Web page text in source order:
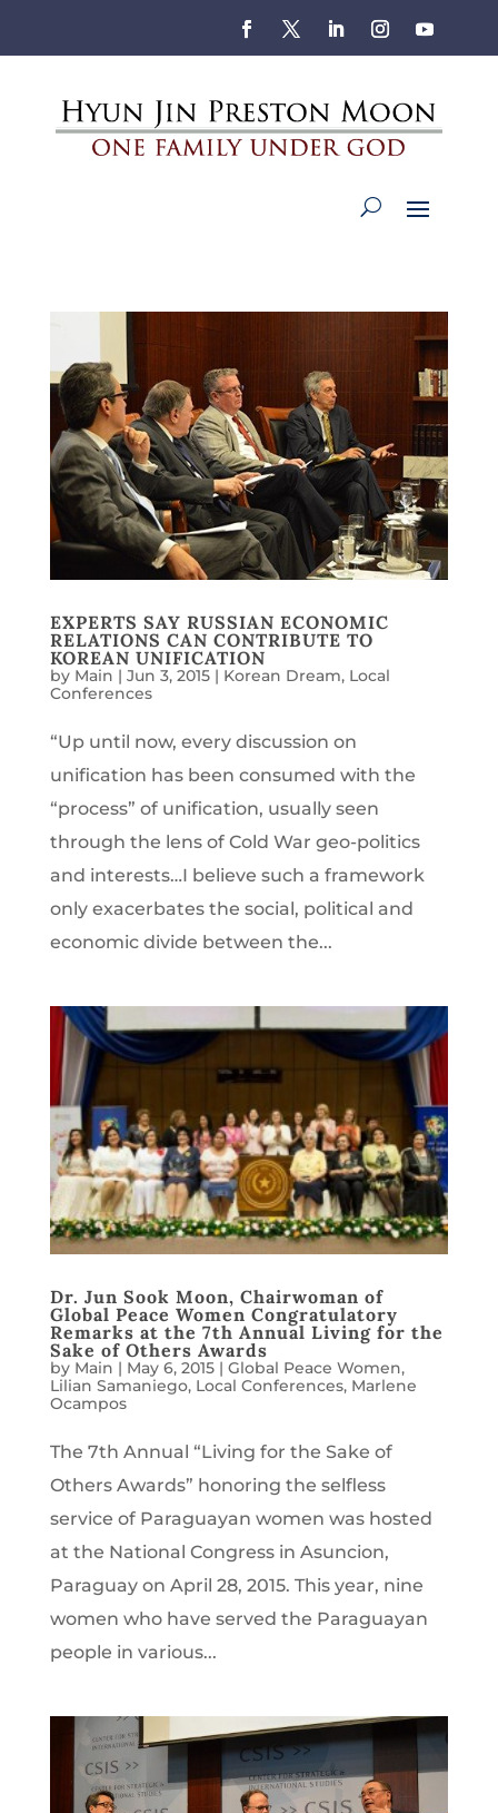
EXPERTS SAY RUSSIAN ECONOMIC
RELATIONS CAN CONTRIBUTE TO
KOREAN UNIFICATION
by Main | Jun 3, 2015| Korean Dream, Local
Conferences
“Up until now, every discussion on
unification has been consumed with the
“process” of unification, usually seen
through the lens of Cold War geo-politics
and interests…I believe such a framework
only exacerbates the social, political and
economic divide between the...
Dr. Jun Sook Moon, Chairwoman of
Global Peace Women Congratulatory
Remarks at the 7th Annual Living for the
Sake of Others Awards
by Main | May 6, 2015| Global Peace Women,
Lilian Samaniego, Local Conferences, Marlene
Ocampos
The 7th Annual “Living for the Sake of
Others Awards” honoring the selfless
service of Paraguayan women was hosted
at the National Congress in Asuncion,
Paraguay on April 28, 2015. This year, nine
women who have served the Paraguayan
people in various...